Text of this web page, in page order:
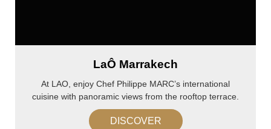
LaÔ Marrakech
At LAO, enjoy Chef Philippe MARC’s international
cuisine with panoramic views from the rooftop terrace.
DISCOVER